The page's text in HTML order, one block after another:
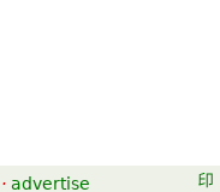
· advertise